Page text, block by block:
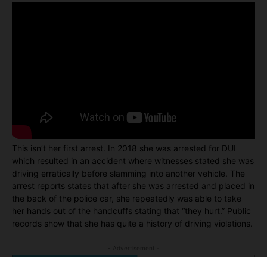
This isn’t her first arrest. In 2018 she was arrested for DUI
which resulted in an accident where witnesses stated she was
driving erratically before slamming into another vehicle. The
arrest reports states that after she was arrested and placed in
the back of the police car, she repeatedly was able to take
her hands out of the handcuffs stating that “they hurt.” Public
records show that she has quite a history of driving violations.